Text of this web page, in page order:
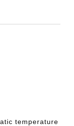
temperature